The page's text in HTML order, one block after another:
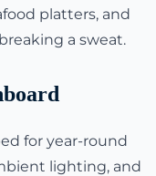
platters, and
a sweat.
for year-round
lighting, and